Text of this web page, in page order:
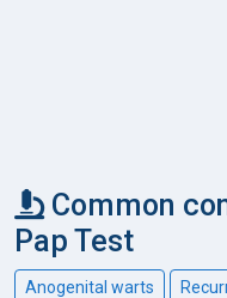
Common
Pap Test
Anogenital warts